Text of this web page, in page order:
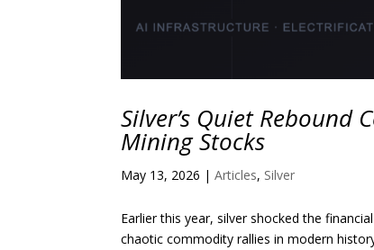
Silver’s Quiet Rebound
Mining Stocks
May 13, 2026 |Articles, Silver
Earlier this year, silver shocked the
chaotic commodity rallies in modern